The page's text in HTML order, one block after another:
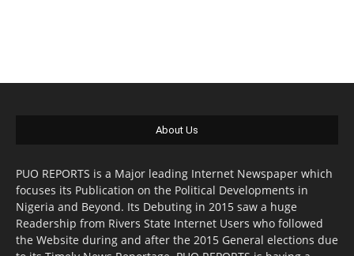
About Us
PUO REPORTS is a Major leading Internet Newspaper which
focuses its Publication on the Political Developments in
Nigeria and Beyond. Its Debuting in 2015 saw a huge
Readership from Rivers State Internet Users who followed
the Website during and after the 2015 General elections due